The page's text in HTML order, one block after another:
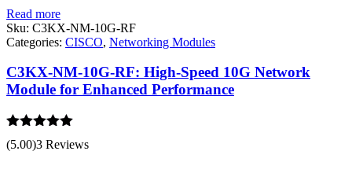
Read more
Sku: C3KX-NM-10G-RF
Categories: CISCO, Networking Modules
C3KX-NM-10G-RF: High-Speed 10G Network
Module for Enhanced Performance
Rated 5.00
out of 5
(5.00)3 Reviews